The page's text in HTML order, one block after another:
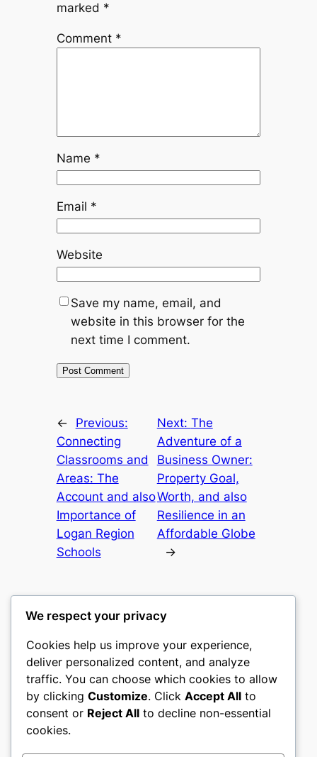
marked *
Comment *
Name *
Email *
Website
Save my name, email, and
website in this browser for the
next time I comment.
←
Previous:
Connecting
Classrooms and
Areas: The
Account and also
Importance of
Logan Region
Schools
Next: The
Adventure of a
Business Owner:
Property Goal,
Worth, and also
Resilience in an
Affordable Globe
→
castle the
My WordPress Blog
About Privacy Social
We respect your privacy
Cookies help us improve your experience,
deliver personalized content, and analyze
traffic. You can choose which cookies to allow
by clicking Customize. Click Accept All to
consent or Reject All to decline non-essential
cookies.